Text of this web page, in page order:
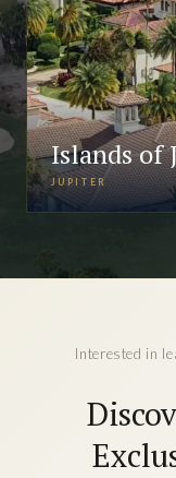
Islands of
JUPITER
Interested in